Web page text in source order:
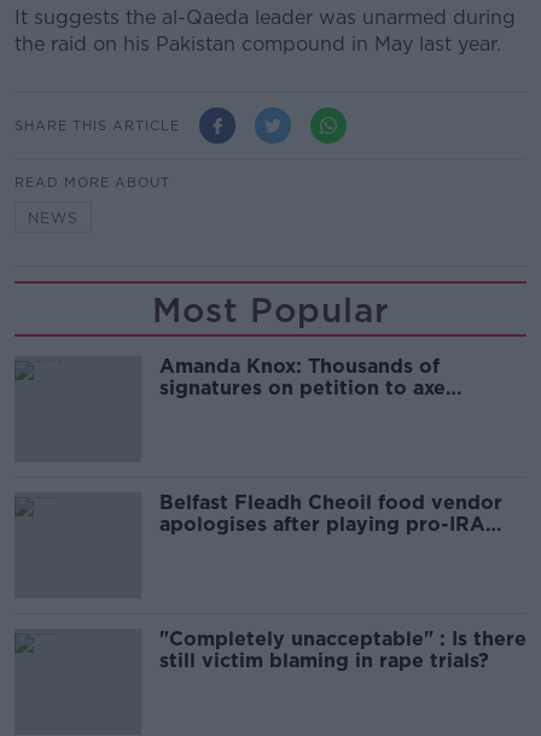
It suggests the al-Qaeda leader was unarmed during
the raid on his Pakistan compound in May last year.
SHARE THIS ARTICLE
READ MORE ABOUT
NEWS
Most Popular
Amanda Knox: Thousands of
signatures on petition to axe
Belfast Fleadh Cheoil food vendor
apologises after playing pro-IRA
"Completely unacceptable" : Is there
still victim blaming in rape trials?